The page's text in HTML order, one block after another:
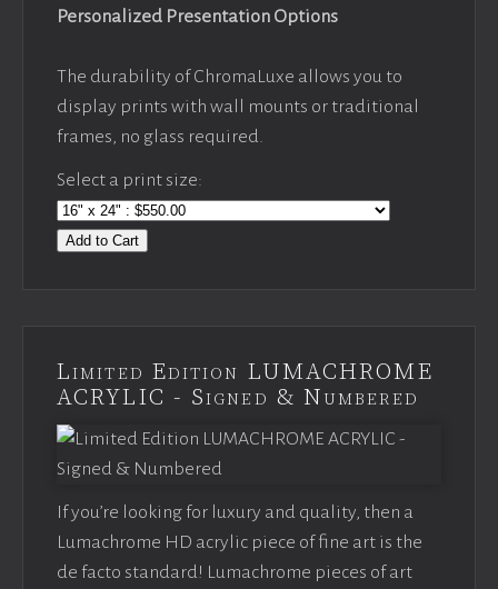
Personalized Presentation Options
The durability of ChromaLuxe allows you to
display prints with wall mounts or traditional
frames, no glass required.
Select a print size:
Add to Cart
Limited Edition LUMACHROME
ACRYLIC - Signed & Numbered
If you’re looking for luxury and quality, then a
Lumachrome HD acrylic piece of fine art is the
de facto standard! Lumachrome pieces of art